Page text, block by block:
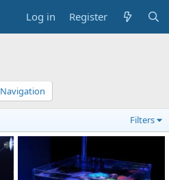
Log in Register
Navigation
Filters